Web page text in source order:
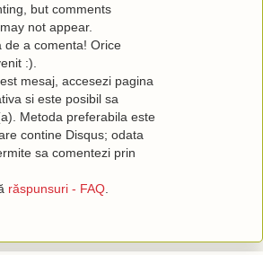
but comments
not appear.
de a comenta! Orice
:).
mesaj, accesezi pagina
si este posibil sa
Metoda preferabila este
contine Disqus; odata
sa comentezi prin
răspunsuri - FAQ